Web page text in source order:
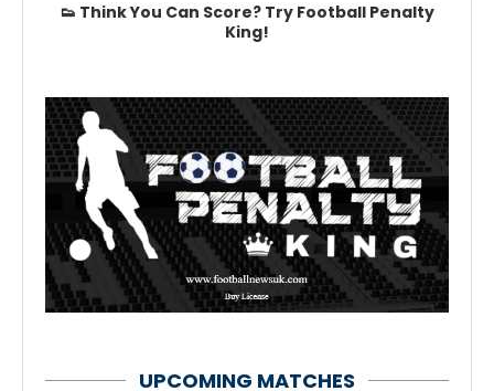
👟 Think You Can Score? Try Football Penalty
King!
UPCOMING MATCHES